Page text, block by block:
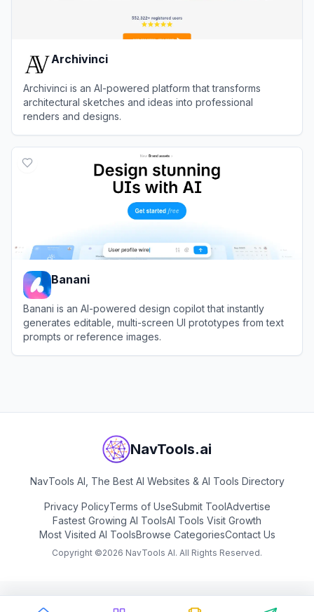
Archivinci
Archivinci is an AI-powered platform that transforms
architectural sketches and ideas into professional
renders and designs.
Banani
Banani is an AI-powered design copilot that instantly
generates editable, multi-screen UI prototypes from text
prompts or reference images.
NavTools.ai
NavTools AI, The Best AI Websites & AI Tools Directory
Privacy PolicyTerms of UseSubmit ToolAdvertise
Fastest Growing AI ToolsAI Tools Visit Growth
Most Visited AI ToolsBrowse CategoriesContact Us
Copyright ©2026 NavTools AI. All Rights Reserved.